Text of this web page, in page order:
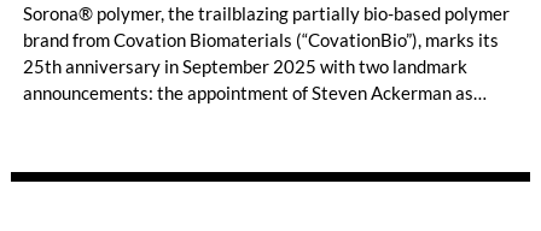
Sorona® polymer, the trailblazing partially bio-based polymer
brand from Covation Biomaterials (“CovationBio”), marks its
25th anniversary in September 2025 with two landmark
announcements: the appointment of Steven Ackerman as
results that reaffirm the leadership of Sorona® materials.